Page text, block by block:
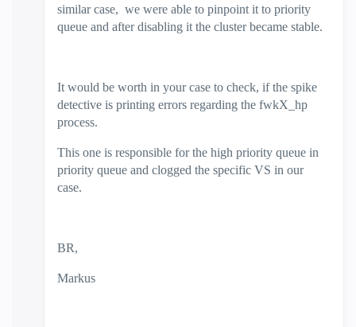
similar case, we were able to pinpoint it to priority
queue and after disabling it the cluster became stable.
It would be worth in your case to check, if the spike
detective is printing errors regarding the fwkX_hp
process.
This one is responsible for the high priority queue in
priority queue and clogged the specific VS in our
case.
BR,
Markus